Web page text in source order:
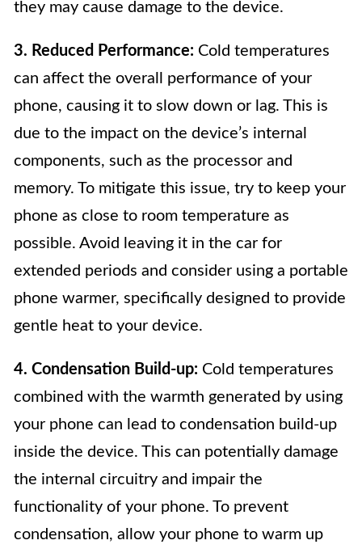
they may cause damage to the device.
3. Reduced Performance: Cold temperatures
can affect the overall performance of your
phone, causing it to slow down or lag. This is
due to the impact on the device’s internal
components, such as the processor and
memory. To mitigate this issue, try to keep your
phone as close to room temperature as
possible. Avoid leaving it in the car for
extended periods and consider using a portable
phone warmer, specifically designed to provide
gentle heat to your device.
4. Condensation Build-up: Cold temperatures
combined with the warmth generated by using
your phone can lead to condensation build-up
inside the device. This can potentially damage
the internal circuitry and impair the
functionality of your phone. To prevent
condensation, allow your phone to warm up